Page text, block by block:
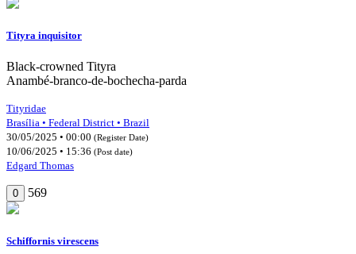
Tityra inquisitor
Black-crowned Tityra
Anambé-branco-de-bochecha-parda
Tityridae
Brasília • Federal District • Brazil
30/05/2025 • 00:00 (Register Date)
10/06/2025 • 15:36 (Post date)
Edgard Thomas
0 569
Schiffornis virescens